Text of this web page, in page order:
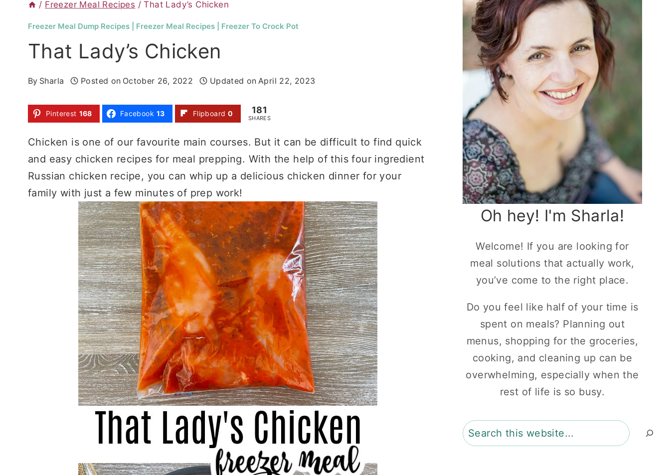
/ Freezer Meal Recipes / That Lady’s Chicken
Freezer Meal Dump Recipes Freezer Meal Recipes Freezer To Crock Pot
That Lady’s Chicken
By Sharla Posted on October 26, 2022 Updated on April 22, 2023
Pinterest 168 Facebook 13 Flipboard 0 181
SHARES
Chicken is one of our favourite main courses. But it can be difficult to find quick
and easy chicken recipes for meal prepping. With the help of this four ingredient
Russian chicken recipe, you can whip up a delicious chicken dinner for your
family with just a few minutes of prep work!
Oh hey! I'm Sharla!
Welcome! If you are looking for
meal solutions that actually work,
you’ve come to the right place.
Do you feel like half of your time is
spent on meals? Planning out
menus, shopping for the groceries,
cooking, and cleaning up can be
overwhelming, especially when the
rest of life is so busy.
Search